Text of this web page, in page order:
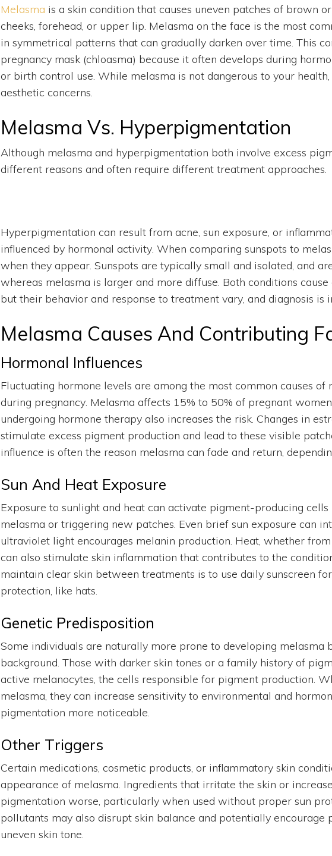
Melasma is a skin condition that causes uneven patches of brown
cheeks, forehead, or upper lip. Melasma on the face is the most
in symmetrical patterns that can gradually darken over time. This
pregnancy mask (chloasma) because it often develops during
or birth control use. While melasma is not dangerous to your
aesthetic concerns.
Melasma Vs. Hyperpigmentation
Although melasma and hyperpigmentation both involve excess
different reasons and often require different treatment approaches.
Hyperpigmentation can result from acne, sun exposure, or
influenced by hormonal activity. When comparing sunspots to
when they appear. Sunspots are typically small and isolated, and
whereas melasma is larger and more diffuse. Both conditions
but their behavior and response to treatment vary, and diagnosis is
Melasma Causes And Contributing
Hormonal Influences
Fluctuating hormone levels are among the most common causes
during pregnancy. Melasma affects 15% to 50% of pregnant
undergoing hormone therapy also increases the risk. Changes in
stimulate excess pigment production and lead to these visible
influence is often the reason melasma can fade and return,
Sun And Heat Exposure
Exposure to sunlight and heat can activate pigment-producing
melasma or triggering new patches. Even brief sun exposure can
ultraviolet light encourages melanin production. Heat, whether
can also stimulate skin inflammation that contributes to the
maintain clear skin between treatments is to use daily sunscreen
protection, like hats.
Genetic Predisposition
Some individuals are naturally more prone to developing melasma
background. Those with darker skin tones or a family history of
active melanocytes, the cells responsible for pigment production.
melasma, they can increase sensitivity to environmental and
pigmentation more noticeable.
Other Triggers
Certain medications, cosmetic products, or inflammatory skin
appearance of melasma. Ingredients that irritate the skin or
pigmentation worse, particularly when used without proper sun
pollutants may also disrupt skin balance and potentially encourage
uneven skin tone.